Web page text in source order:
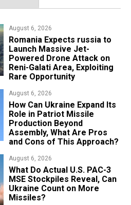
August 6, 2026
Romania Expects russia to
Launch Massive Jet-
Powered Drone Attack on
Reni-Galati Area, Exploiting
Rare Opportunity
August 6, 2026
​How Can Ukraine Expand Its
Role in Patriot Missile
Production Beyond
Assembly, What Are Pros
and Cons of This Approach?
August 6, 2026
What Do Actual U.S. PAC-3
MSE Stockpiles Reveal, Can
Ukraine Count on More
Missiles?